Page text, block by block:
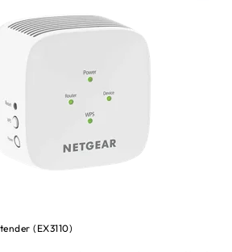
(EX3110)